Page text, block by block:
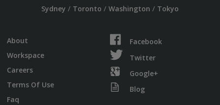
Sydney / Toronto / Washington / Tokyo
About
Workspace
Careers
Terms Of Use
Faq
Facebook
Twitter
Google+
Blog